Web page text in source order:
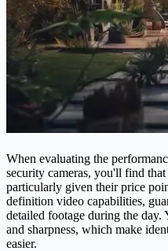
When evaluating the
security cameras, you'll find
particularly given their price
definition video capabilities,
detailed footage during the
and sharpness, which make
easier.